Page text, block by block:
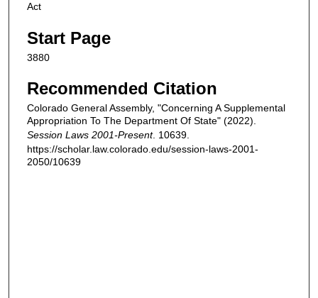
Act
Start Page
3880
Recommended Citation
Colorado General Assembly, "Concerning A Supplemental
Appropriation To The Department Of State" (2022).
Session Laws 2001-Present. 10639.
https://scholar.law.colorado.edu/session-laws-2001-
2050/10639